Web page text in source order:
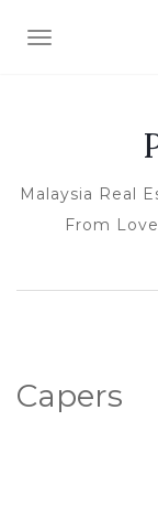
TOGGLE
Malaysia Real
From
Capers